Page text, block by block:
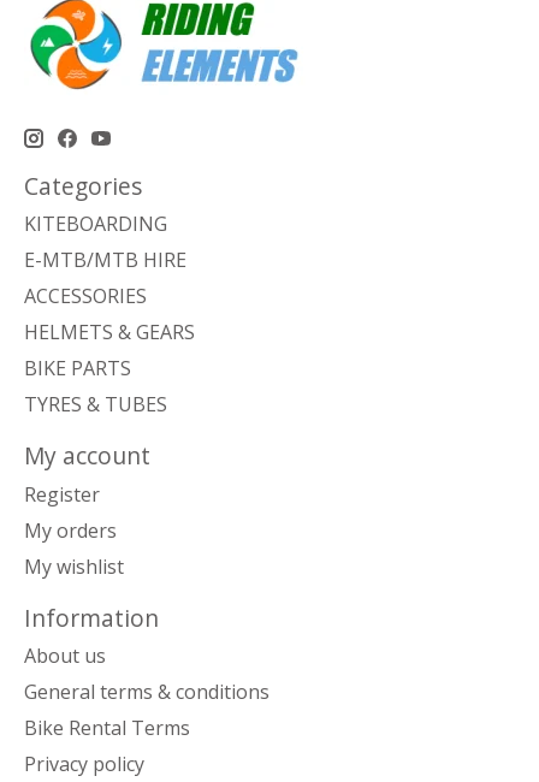
Categories
KITEBOARDING
E-MTB/MTB HIRE
ACCESSORIES
HELMETS & GEARS
BIKE PARTS
TYRES & TUBES
My account
Register
My orders
My wishlist
Information
About us
General terms & conditions
Bike Rental Terms
Privacy policy